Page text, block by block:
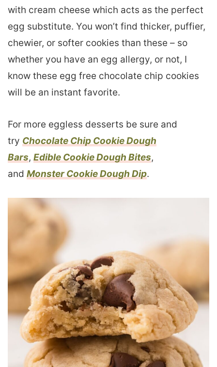
with cream cheese which acts as the perfect
egg substitute. You won’t find thicker, puffier,
chewier, or softer cookies than these – so
whether you have an egg allergy, or not, I
know these egg free chocolate chip cookies
will be an instant favorite.
For more eggless desserts be sure and
try Chocolate Chip Cookie Dough
Bars, Edible Cookie Dough Bites,
and Monster Cookie Dough Dip.